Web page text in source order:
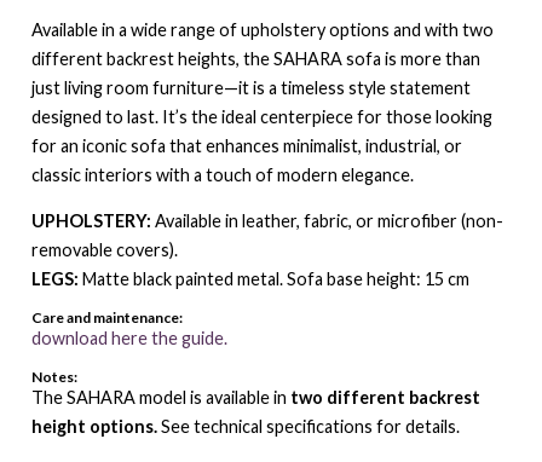
Available in a wide range of upholstery options and with two
different backrest heights, the SAHARA sofa is more than
just living room furniture—it is a timeless style statement
designed to last. It’s the ideal centerpiece for those looking
for an iconic sofa that enhances minimalist, industrial, or
classic interiors with a touch of modern elegance.
UPHOLSTERY: Available in leather, fabric, or microfiber (non-
removable covers).
LEGS: Matte black painted metal. Sofa base height: 15 cm
Care and maintenance:
download here the guide.
Notes:
The SAHARA model is available in two different backrest
height options.See technical specifications for details.